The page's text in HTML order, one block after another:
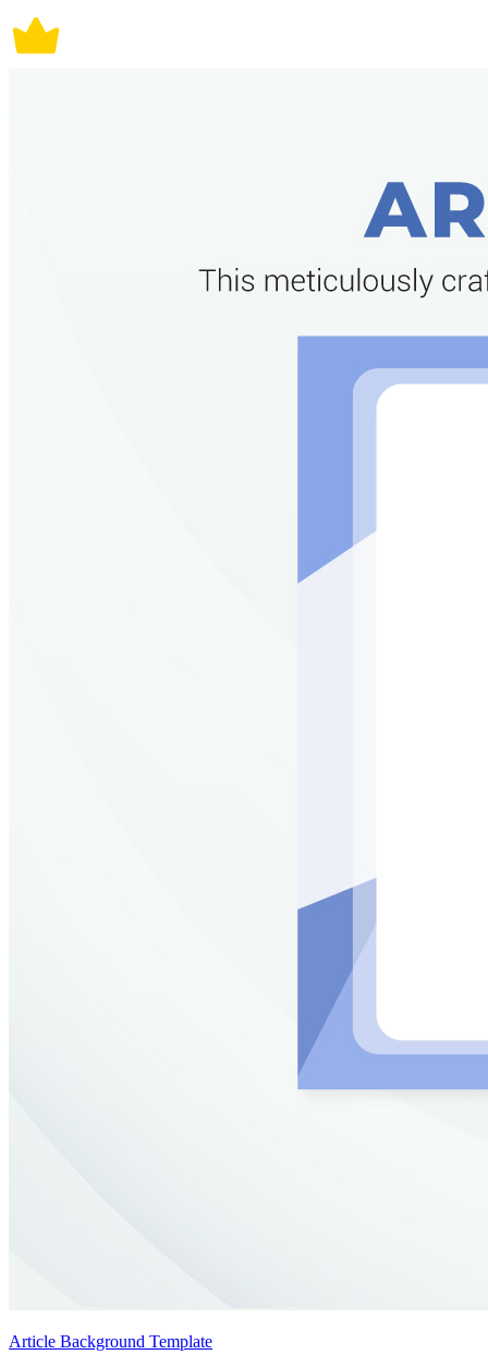
Article Background Template